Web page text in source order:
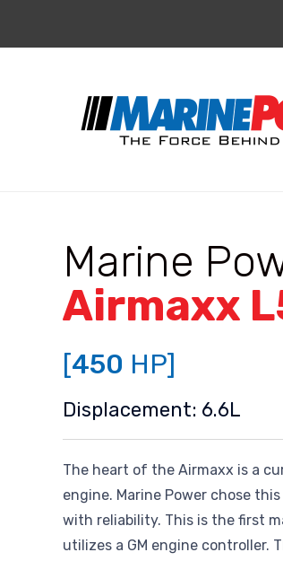
Marine
Airmaxx
[450 HP]
Displacement: 6.6L
The heart of the Airmaxx is a
engine. Marine Power chose
with reliability. This is the first
utilizes a GM engine controller.